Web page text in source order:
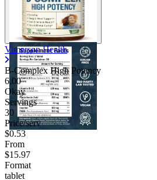
Vimerson Health
B-Complex High Potency
6.00
Okay
Servings
30
Price/serv
$0.53
From
$15.97
Format
tablet